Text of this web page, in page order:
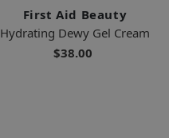
First Aid Beauty
Hydrating Dewy Gel Cream
$38.00